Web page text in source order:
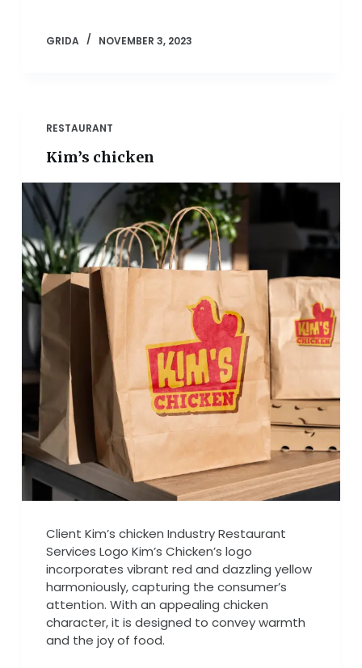
GRIDA NOVEMBER 3, 2023
RESTAURANT
Kim’s chicken
Client Kim’s chicken Industry Restaurant
Services Logo Kim’s Chicken’s logo
incorporates vibrant red and dazzling yellow
harmoniously, capturing the consumer’s
attention. With an appealing chicken
character, it is designed to convey warmth
and the joy of food.